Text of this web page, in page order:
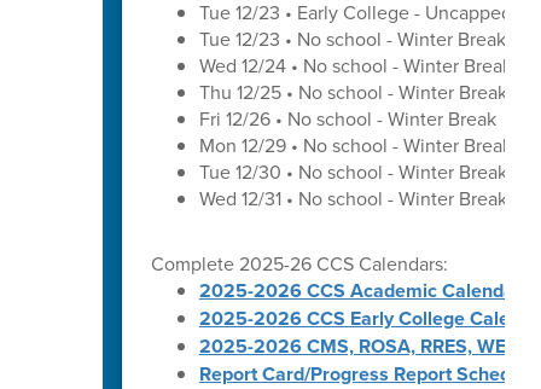
Tue 12/23 • Early College - Uncapped
Tue 12/23 • No school - Winter Break
Wed 12/24 • No school - Winter Break
Thu 12/25 • No school - Winter Break
Fri 12/26 • No school - Winter Break
Mon 12/29 • No school - Winter Break
Tue 12/30 • No school - Winter Break
Wed 12/31 • No school - Winter Break
Complete 2025-26 CCS Calendars:
2025-2026 CCS Academic Calendar
2025-2026 CCS Early College
2025-2026 CMS, ROSA, RRES, WES,
Report Card/Progress Report Schedule